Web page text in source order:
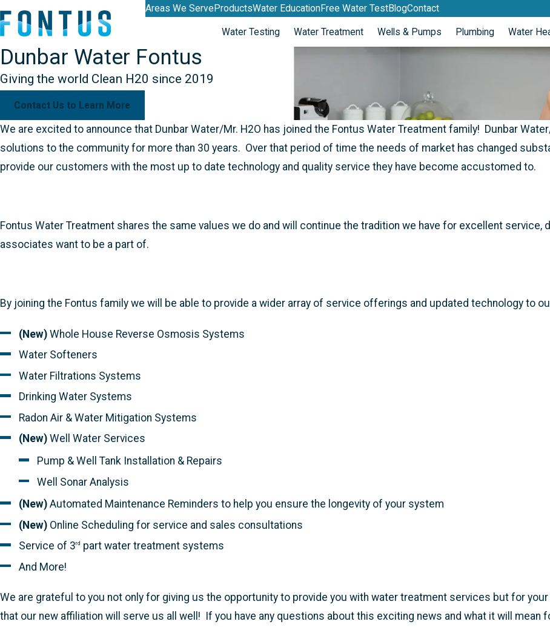
Areas We Serve ProductsWater EducationFree Water TestBlogContact
Water Testing Water Treatment Wells & Pumps Plumbing Water
Dunbar Water Fontus
Giving the world Clean H20 since 2019
Contact Us to Learn More
We are excited to announce that Dunbar Water/Mr. H2O has joined the Fontus Water Treatment family! Dunbar
solutions to the community for more than 30 years. Over that period of time the needs of market has changed
provide our customers with the most up to date technology and quality service they have become accustomed to.
Fontus Water Treatment shares the same values we do and will continue the tradition we have for excellent service,
associates want to be a part of.
By joining the Fontus family we will be able to provide a wider array of service offerings and updated technology to
(New) Whole House Reverse Osmosis Systems
Water Softeners
Water Filtrations Systems
Drinking Water Systems
Radon Air & Water Mitigation Systems
(New) Well Water Services
Pump & Well Tank Installation & Repairs
Well Sonar Analysis
(New) Automated Maintenance Reminders to help you ensure the longevity of your system
(New) Online Scheduling for service and sales consultations
Service of 3rd part water treatment systems
And More!
We are grateful to you not only for giving us the opportunity to provide you with water treatment services but for
that our new affiliation will serve us all well! If you have any questions about this exciting news and what it will mean